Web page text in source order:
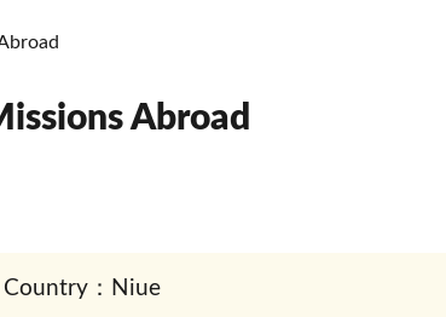
Abroad
Country：Niue